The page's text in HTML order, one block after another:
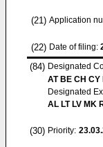
(21) Application
(22) Date of filing:
(84) Designated
AT BE CH CY
Designated
AL LT LV MK
(30) Priority: